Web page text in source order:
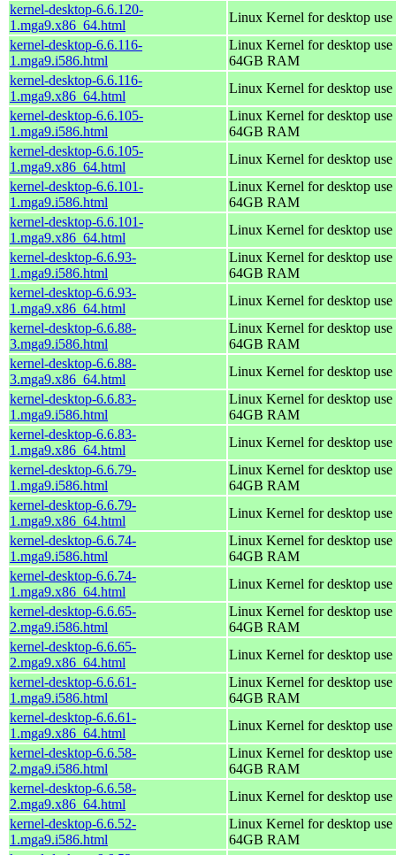
kernel-desktop-6.6.120-
1.mga9.x86_64.html
Linux Kernel for desktop
kernel-desktop-6.6.116-
1.mga9.i586.html
Linux Kernel for desktop
64GB RAM
kernel-desktop-6.6.116-
1.mga9.x86_64.html
Linux Kernel for desktop
kernel-desktop-6.6.105-
1.mga9.i586.html
Linux Kernel for desktop
64GB RAM
kernel-desktop-6.6.105-
1.mga9.x86_64.html
Linux Kernel for desktop
kernel-desktop-6.6.101-
1.mga9.i586.html
Linux Kernel for desktop
64GB RAM
kernel-desktop-6.6.101-
1.mga9.x86_64.html
Linux Kernel for desktop
kernel-desktop-6.6.93-
1.mga9.i586.html
Linux Kernel for desktop
64GB RAM
kernel-desktop-6.6.93-
1.mga9.x86_64.html
Linux Kernel for desktop
kernel-desktop-6.6.88-
3.mga9.i586.html
Linux Kernel for desktop
64GB RAM
kernel-desktop-6.6.88-
3.mga9.x86_64.html
Linux Kernel for desktop
kernel-desktop-6.6.83-
1.mga9.i586.html
Linux Kernel for desktop
64GB RAM
kernel-desktop-6.6.83-
1.mga9.x86_64.html
Linux Kernel for desktop
kernel-desktop-6.6.79-
1.mga9.i586.html
Linux Kernel for desktop
64GB RAM
kernel-desktop-6.6.79-
1.mga9.x86_64.html
Linux Kernel for desktop
kernel-desktop-6.6.74-
1.mga9.i586.html
Linux Kernel for desktop
64GB RAM
kernel-desktop-6.6.74-
1.mga9.x86_64.html
Linux Kernel for desktop
kernel-desktop-6.6.65-
2.mga9.i586.html
Linux Kernel for desktop
64GB RAM
kernel-desktop-6.6.65-
2.mga9.x86_64.html
Linux Kernel for desktop
kernel-desktop-6.6.61-
1.mga9.i586.html
Linux Kernel for desktop
64GB RAM
kernel-desktop-6.6.61-
1.mga9.x86_64.html
Linux Kernel for desktop
kernel-desktop-6.6.58-
2.mga9.i586.html
Linux Kernel for desktop
64GB RAM
kernel-desktop-6.6.58-
2.mga9.x86_64.html
Linux Kernel for desktop
kernel-desktop-6.6.52-
1.mga9.i586.html
Linux Kernel for desktop
64GB RAM